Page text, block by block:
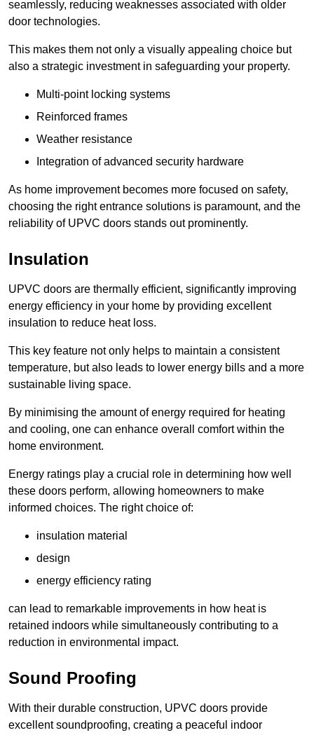
seamlessly, reducing weaknesses associated with older
door technologies.
This makes them not only a visually appealing choice but
also a strategic investment in safeguarding your property.
Multi-point locking systems
Reinforced frames
Weather resistance
Integration of advanced security hardware
As home improvement becomes more focused on safety,
choosing the right entrance solutions is paramount, and the
reliability of UPVC doors stands out prominently.
Insulation
UPVC doors are thermally efficient, significantly improving
energy efficiency in your home by providing excellent
insulation to reduce heat loss.
This key feature not only helps to maintain a consistent
temperature, but also leads to lower energy bills and a more
sustainable living space.
By minimising the amount of energy required for heating
and cooling, one can enhance overall comfort within the
home environment.
Energy ratings play a crucial role in determining how well
these doors perform, allowing homeowners to make
informed choices. The right choice of:
insulation material
design
energy efficiency rating
can lead to remarkable improvements in how heat is
retained indoors while simultaneously contributing to a
reduction in environmental impact.
Sound Proofing
With their durable construction, UPVC doors provide
excellent soundproofing, creating a peaceful indoor